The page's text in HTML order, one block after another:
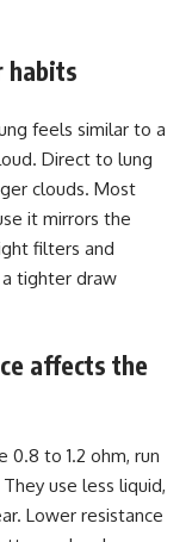
habits
feels similar to a
Direct to lung
clouds. Most
it mirrors the
filters and
tighter draw
affects the
0.8 to 1.2 ohm, run
use less liquid,
Lower resistance